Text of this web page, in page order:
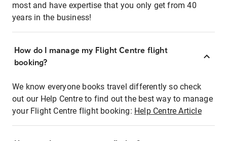
most and have expertise that you only get from 40
years in the business!
How do I manage my Flight Centre flight
booking?
We know everyone books travel differently so check
out our Help Centre to find out the best way to manage
your Flight Centre flight booking: Help Centre Article